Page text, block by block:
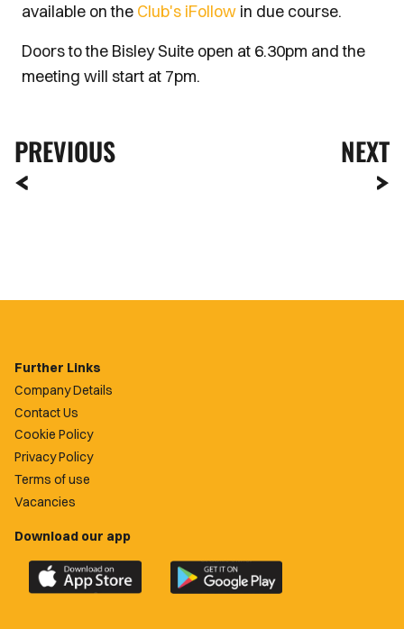
available on the Club's iFollow in due course.
Doors to the Bisley Suite open at 6.30pm and the
meeting will start at 7pm.
PREVIOUS NEXT
Further Links
Company Details
Contact Us
Cookie Policy
Privacy Policy
Terms of use
Vacancies
Download our app
Download
the
Download
the